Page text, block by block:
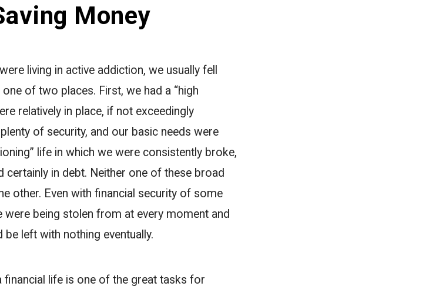
Money
living in active addiction, we usually fell
of two places. First, we had a “high
relatively in place, if not exceedingly
of security, and our basic needs were
life in which we were consistently broke,
in debt. Neither one of these broad
other. Even with financial security of some
were being stolen from at every moment and
left with nothing eventually.
life is one of the great tasks for